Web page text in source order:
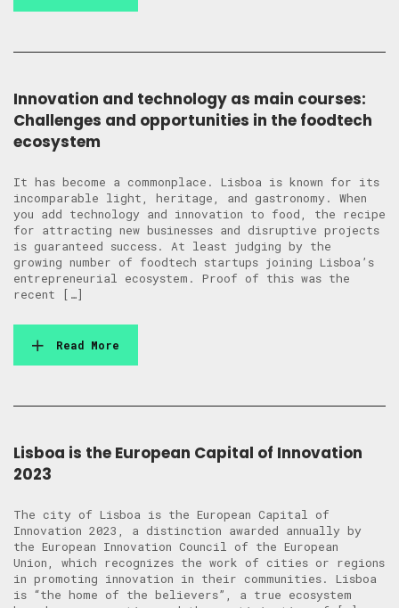
Innovation and technology as main courses:
Challenges and opportunities in the foodtech
ecosystem
It has become a commonplace. Lisboa is known for its
incomparable light, heritage, and gastronomy. When
you add technology and innovation to food, the recipe
for attracting new businesses and disruptive projects
is guaranteed success. At least judging by the
growing number of foodtech startups joining Lisboa’s
entrepreneurial ecosystem. Proof of this was the
recent […]
Read More
Lisboa is the European Capital of Innovation
2023
The city of Lisboa is the European Capital of
Innovation 2023, a distinction awarded annually by
the European Innovation Council of the European
Union, which recognizes the work of cities or regions
in promoting innovation in their communities. Lisboa
is “the home of the believers”, a true ecosystem